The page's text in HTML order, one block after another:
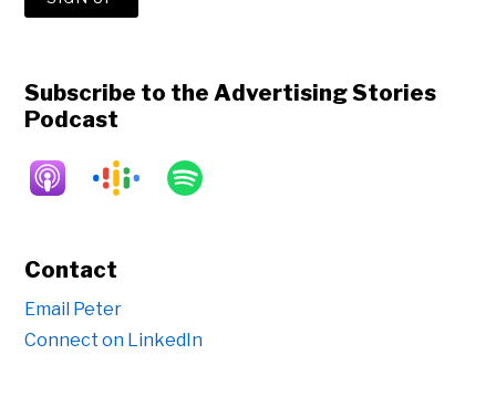
Subscribe to the Advertising Stories
Podcast
Contact
Email Peter
Connect on LinkedIn